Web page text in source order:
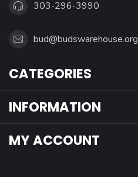
303-296-3990
bud@budswarehouse.org
CATEGORIES
INFORMATION
MY ACCOUNT